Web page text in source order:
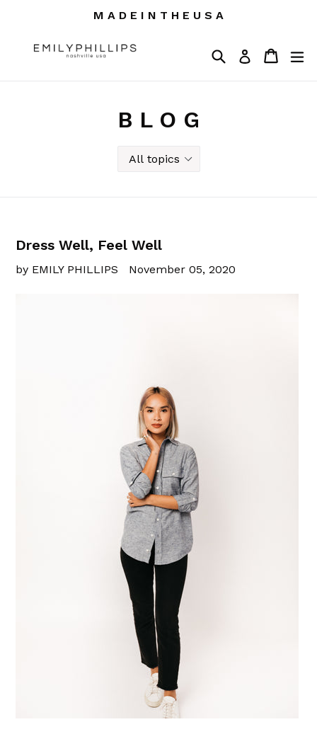
content
M A D E I N T H E U S A
SearchLog in Cart
Cart
B L O G
Dress Well, Feel Well
by EMILY PHILLIPS November 05, 2020